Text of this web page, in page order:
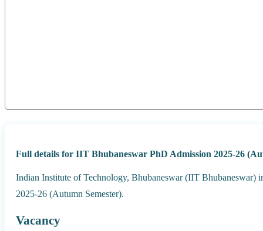
Full details for IIT Bhubaneswar PhD Admission 2025-26
Indian Institute of Technology, Bhubaneswar (IIT
2025-26 (Autumn Semester).
Vacancy